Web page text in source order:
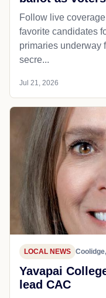
Follow live
favorite candidates
primaries underway
secre...
Jul 21, 2026
LOCAL NEWS
Yavapai
lead CAC